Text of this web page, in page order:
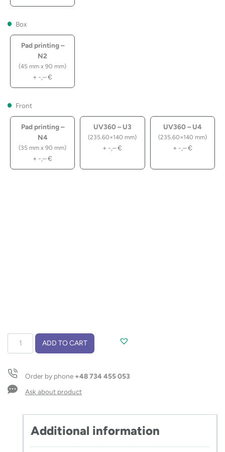
Box
Pad printing –
N2
(45 mm x 90 mm)
+ -,–€
Front
Pad printing –
N4
(35 mm x 90 mm)
+ -,–€
UV360 – U3
(235.60×140 mm)
+ -,–€
UV360 – U4
(235.60×140 mm)
+ -,–€
650
ml
quantity
ADD TO CART
Order by phone +48 734 455 053
Ask about product
Additional information